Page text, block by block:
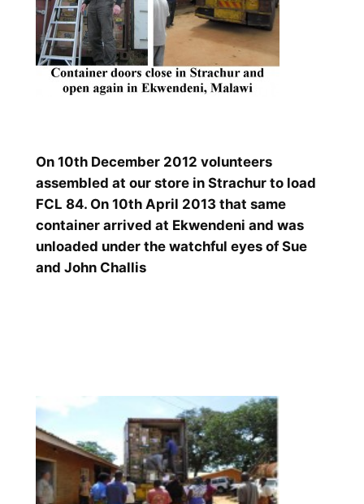
On 10th December 2012 volunteers
assembled at our store in Strachur to load
FCL 84. On 10th April 2013 that same
container arrived at Ekwendeni and was
unloaded under the watchful eyes of Sue
and John Challis